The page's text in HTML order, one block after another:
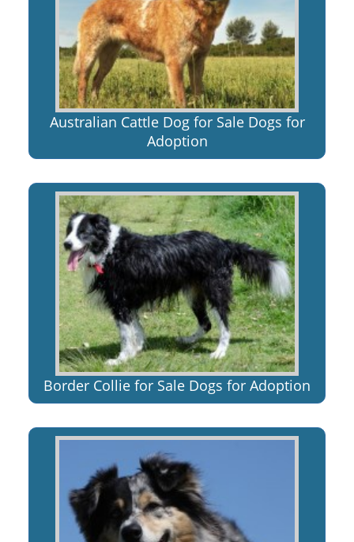
Australian Cattle Dog for Sale Dogs for
Adoption
Border Collie for Sale Dogs for Adoption